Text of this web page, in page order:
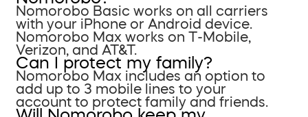
Nomorobo Basic works on all carriers
with your iPhone or Android device.
Nomorobo Max works on T-Mobile,
Verizon, and AT&T.
Can I protect my family?
Nomorobo Max includes an option to
add up to 3 mobile lines to your
account to protect family and friends.